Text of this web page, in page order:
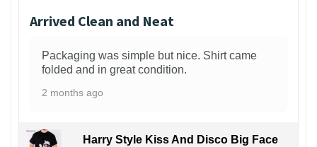
Arrived Clean and Neat
Packaging was simple but nice. Shirt came
folded and in great condition.
2 months ago
Harry Style Kiss And Disco Big Face